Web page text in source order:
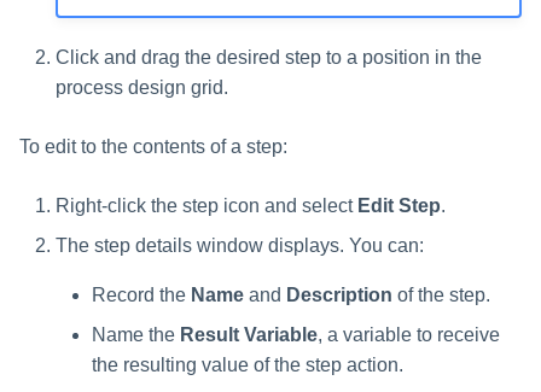
Click and drag the desired step to a position in the
process design grid.
To edit to the contents of a step:
Right-click the step icon and select Edit Step.
The step details window displays. You can:
Record the Name and Description of the step.
Name the Result Variable, a variable to receive
the resulting value of the step action.